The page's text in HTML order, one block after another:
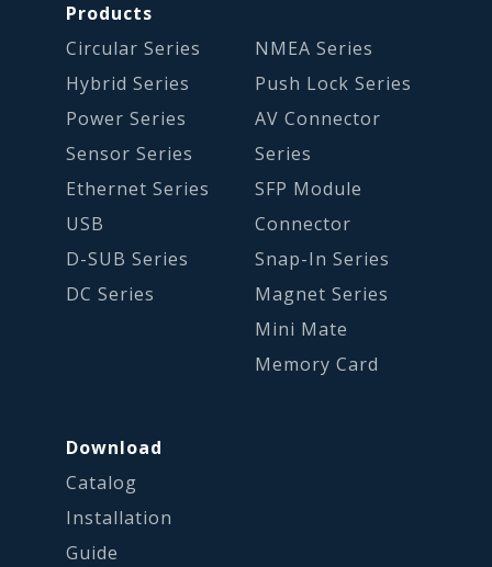
Products
Circular Series
Hybrid Series
Power Series
Sensor Series
Ethernet Series
USB
D-SUB Series
DC Series
NMEA Series
Push Lock Series
AV Connector
Series
SFP Module
Connector
Snap-In Series
Magnet Series
Mini Mate
Memory Card
Download
Catalog
Installation
Guide